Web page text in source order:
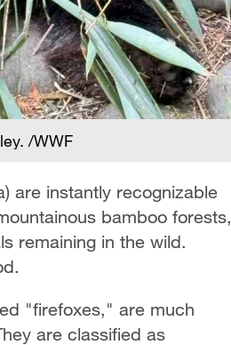
/WWF
are instantly recognizable
bamboo forests,
remaining in the wild.
"firefoxes," are much
are classified as